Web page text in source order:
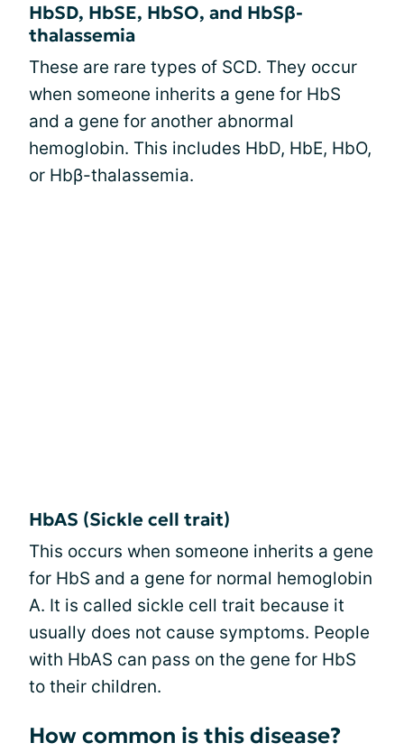
HbSD, HbSE, HbSO, and HbSβ-
thalassemia
These are rare types of SCD. They occur
when someone inherits a gene for HbS
and a gene for another abnormal
hemoglobin. This includes HbD, HbE, HbO,
or Hbβ-thalassemia.
HbAS (Sickle cell trait)
This occurs when someone inherits a gene
for HbS and a gene for normal hemoglobin
A. It is called sickle cell trait because it
usually does not cause symptoms. People
with HbAS can pass on the gene for HbS
to their children.
How common is this disease?